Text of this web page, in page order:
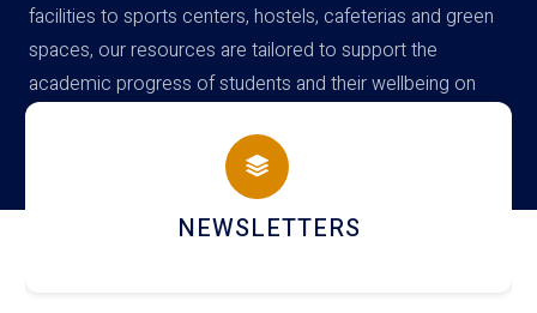
facilities to sports centers, hostels, cafeterias and green
spaces, our resources are tailored to support the
academic progress of students and their wellbeing on
campus
ACCOLADE CHRONICLES